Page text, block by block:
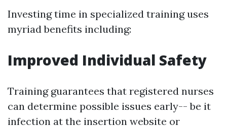
Investing time in specialized training uses
myriad benefits including:
Improved Individual Safety
Training guarantees that registered nurses
can determine possible issues early-- be it
infection at the insertion website or